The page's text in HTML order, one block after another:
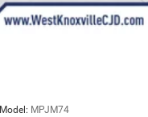
Model: MPJM74